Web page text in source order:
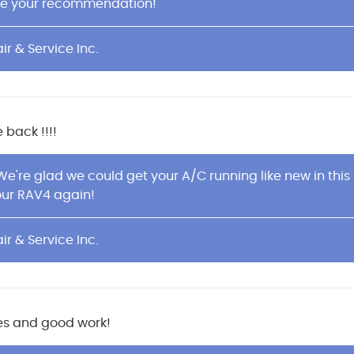
your recommendation!
& Service Inc.
back !!!!
glad we could get your A/C running like new in
RAV4 again!
& Service Inc.
and good work!